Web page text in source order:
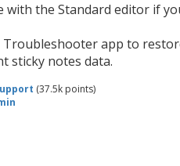
with the Standard editor if
Troubleshooter app to
sticky notes data.
(37.5k points)